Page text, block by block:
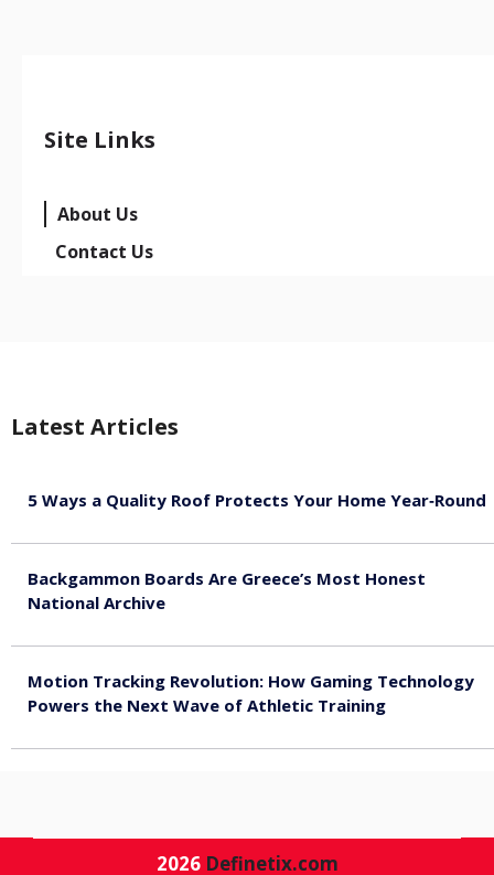
Site Links
About Us
Contact Us
Latest Articles
5 Ways a Quality Roof Protects Your Home Year‑Round
Backgammon Boards Are Greece’s Most Honest
National Archive
Motion Tracking Revolution: How Gaming Technology
Powers the Next Wave of Athletic Training
2026 Definetix.com